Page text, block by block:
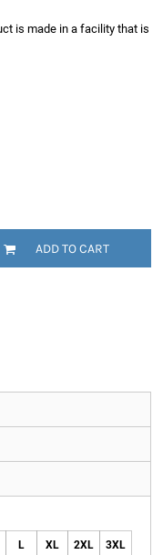
is made in a facility that is
ADD TO CART
L XL 2XL 3XL